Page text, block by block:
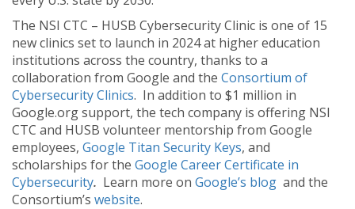
The NSI CTC – HUSB Cybersecurity Clinic is one of 15
new clinics set to launch in 2024 at higher education
institutions across the country, thanks to a
collaboration from Google and the Consortium of
Cybersecurity Clinics. In addition to $1 million in
Google.org support, the tech company is offering NSI
CTC and HUSB volunteer mentorship from Google
employees, Google Titan Security Keys, and
scholarships for the Google Career Certificate in
Cybersecurity. Learn more on Google’s blog and the
Consortium’s website.